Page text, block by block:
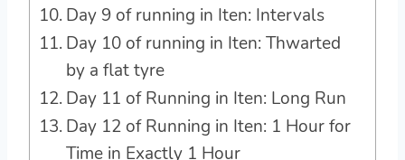
Day 9 of running in Iten: Intervals
Day 10 of running in Iten: Thwarted
by a flat tyre
Day 11 of Running in Iten: Long Run
Day 12 of Running in Iten: 1 Hour for
Time in Exactly 1 Hour